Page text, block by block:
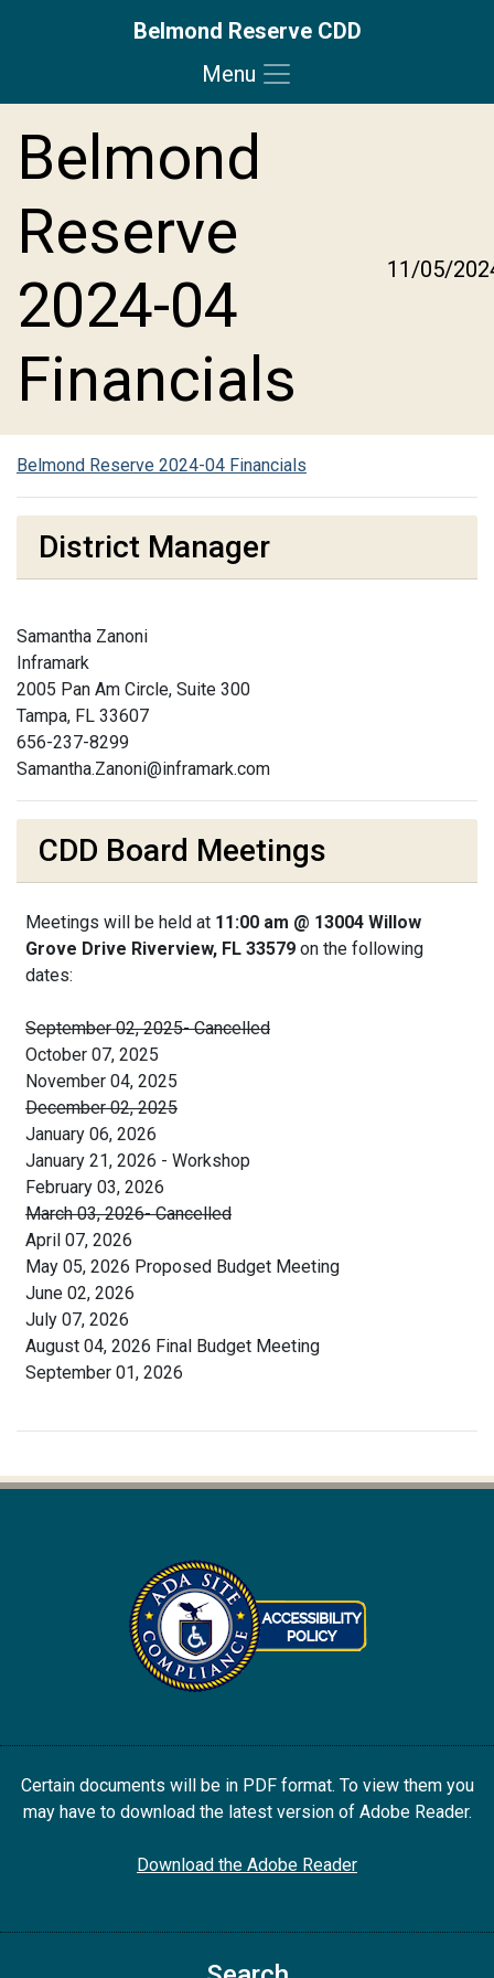
Belmond Reserve CDD
Menu
Belmond
Reserve
2024-04
Financials
11/05/
Belmond Reserve 2024-04 Financials
District Manager
Samantha Zanoni
Inframark
2005 Pan Am Circle, Suite 300
Tampa, FL 33607
656-237-8299
Samantha.Zanoni@inframark.com
CDD Board Meetings
Meetings will be held at 11:00 am @ 13004 Willow
Grove Drive Riverview, FL 33579 on the following
dates:
September 02, 2025- Cancelled
October 07, 2025
November 04, 2025
December 02, 2025
January 06, 2026
January 21, 2026 - Workshop
February 03, 2026
March 03, 2026- Cancelled
April 07, 2026
May 05, 2026 Proposed Budget Meeting
June 02, 2026
July 07, 2026
August 04, 2026 Final Budget Meeting
September 01, 2026
Certain documents will be in PDF format. To view them you
may have to download the latest version of Adobe Reader.
Download the Adobe Reader